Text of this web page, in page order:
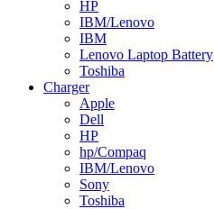
HP
IBM/Lenovo
IBM
Lenovo Laptop Battery
Toshiba
Charger
Apple
Dell
HP
hp/Compaq
IBM/Lenovo
Sony
Toshiba